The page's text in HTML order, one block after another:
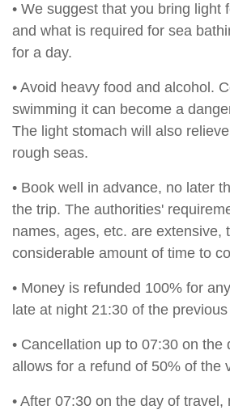
• We suggest that you bring light
and what is required for sea
for a day.
• Avoid heavy food and alcohol.
swimming it can become a
The light stomach will also
rough seas.
• Book well in advance, no later
the trip. The authorities'
names, ages, etc. are extensive,
considerable amount of time to
• Money is refunded 100% for
late at night 21:30 of the
• Cancellation up to 07:30 on the
allows for a refund of 50% of the
• After 07:30 on the day of